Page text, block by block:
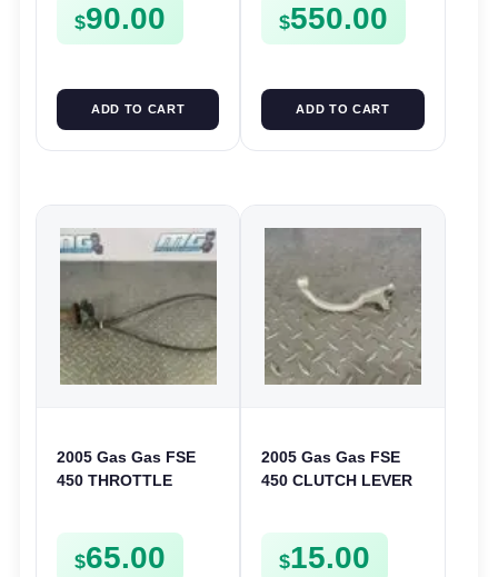
FSE450
$90.00
ADD TO CART
$550.00
ADD TO CART
2005 Gas Gas FSE
450 THROTTLE
$65.00
2005 Gas Gas FSE
450 CLUTCH LEVER
$15.00